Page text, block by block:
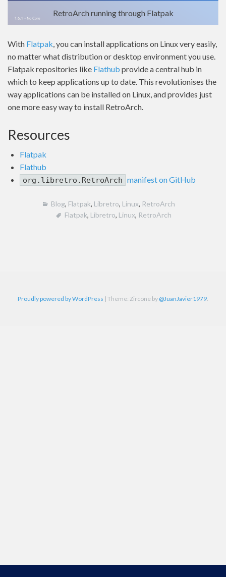
RetroArch running through Flatpak
With Flatpak, you can install applications on Linux very easily,
no matter what distribution or desktop environment you use.
Flatpak repositories like Flathub provide a central hub in
which to keep applications up to date. This revolutionises the
way applications can be installed on Linux, and provides just
one more easy way to install RetroArch.
Resources
Flatpak
Flathub
org.libretro.RetroArch manifest on GitHub
Blog, Flatpak, Libretro, Linux, RetroArch
Flatpak, Libretro, Linux, RetroArch
Proudly powered by WordPress | Theme: Zircone by @JuanJavier1979.